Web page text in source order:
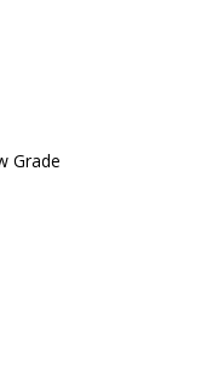
Grade